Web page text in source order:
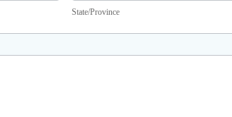
State/Province